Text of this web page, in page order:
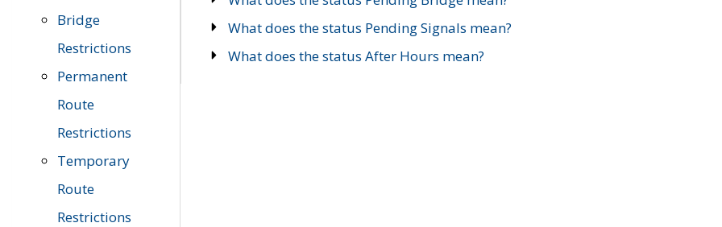
Bridge
Restrictions
Permanent
Route
Restrictions
Temporary
Route
Restrictions
What does the status Pending Signals mean?
What does the status After Hours mean?